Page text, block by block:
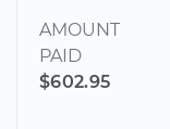
AMOUNT
PAID
$602.95